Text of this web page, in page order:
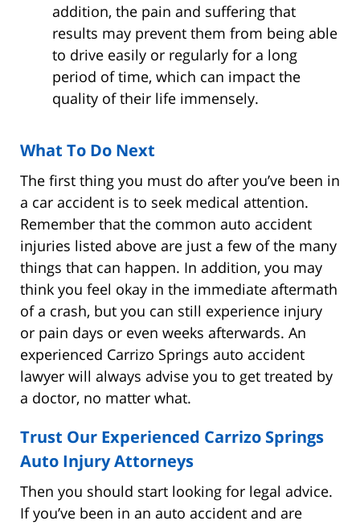
addition, the pain and suffering that
results may prevent them from being able
to drive easily or regularly for a long
period of time, which can impact the
quality of their life immensely.
What To Do Next
The first thing you must do after you’ve been in
a car accident is to seek medical attention.
Remember that the common auto accident
injuries listed above are just a few of the many
things that can happen. In addition, you may
think you feel okay in the immediate aftermath
of a crash, but you can still experience injury
or pain days or even weeks afterwards. An
experienced Carrizo Springs auto accident
lawyer will always advise you to get treated by
a doctor, no matter what.
Trust Our Experienced Carrizo Springs
Auto Injury Attorneys
Then you should start looking for legal advice.
If you’ve been in an auto accident and are